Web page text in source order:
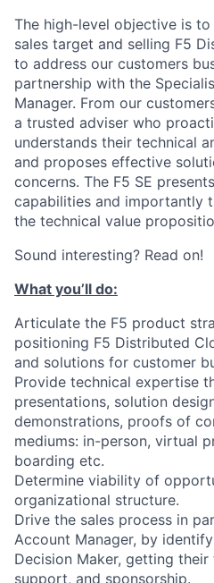
The high-level objective is
sales target and selling F5
to address our customers
partnership with the
Manager. From our
a trusted adviser who
understands their technical
and proposes effective
concerns. The F5 SE
capabilities and importantly
the technical value
Sound interesting? Read on!
What you’ll do:
Articulate the F5 product
positioning F5 Distributed
and solutions for customer
Provide technical expertise
presentations, solution
demonstrations, proofs of
mediums: in-person, virtual
boarding etc.
Determine viability of
organizational structure.
Drive the sales process in
Account Manager, by
Decision Maker, getting
support, and sponsorship.